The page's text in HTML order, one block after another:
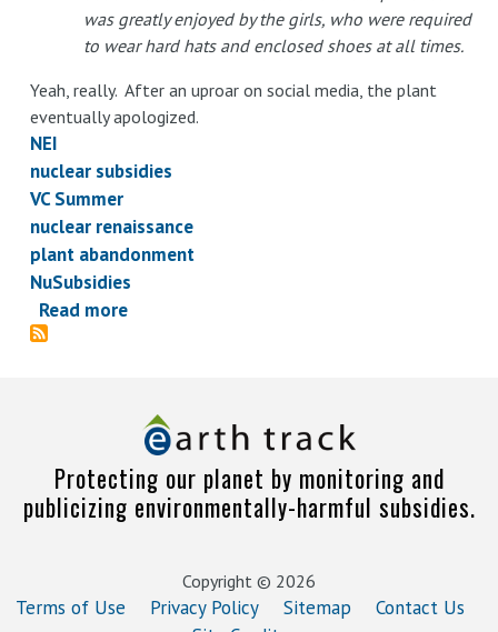
was greatly enjoyed by the girls, who were required
to wear hard hats and enclosed shoes at all times.
Yeah, really. After an uproar on social media, the plant
eventually apologized.
NEI
nuclear subsidies
VC Summer
nuclear renaissance
plant abandonment
NuSubsidies
Read more
Contests,
and
Other
Developments
Nuclear
Renaissance
Protecting our planet by monitoring and
publicizing environmentally-harmful subsidies.
Copyright © 2026
Terms of Use Privacy Policy Sitemap
Contact Us